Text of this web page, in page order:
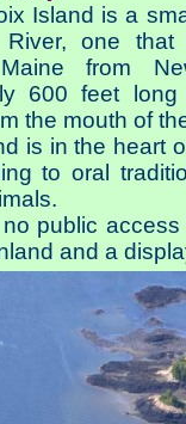
Island is a
one
Maine from
600 feet
the mouth of
is in the heart
to oral
public
and a